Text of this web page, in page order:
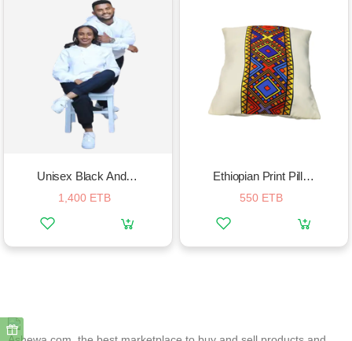
Unisex Black And White Hoodie And Sweatpants Suit
1,400 ETB
Ethiopian Print Pillow Case
550 ETB